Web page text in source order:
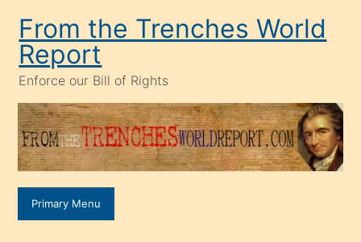
content
From the Trenches World
Report
Enforce our Bill of Rights
Primary Menu